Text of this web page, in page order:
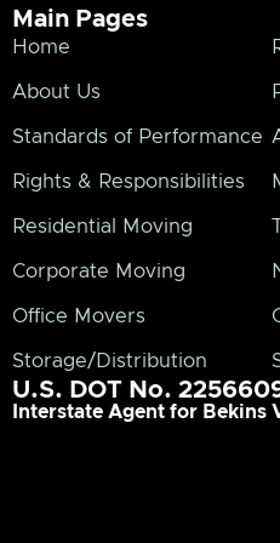
Main Pages
Home
About Us
Standards of Performance
Rights & Responsibilities
Residential Moving
Corporate Moving
Office Movers
Storage/Distribution
U.S. DOT No.
Interstate Agent for Bekins